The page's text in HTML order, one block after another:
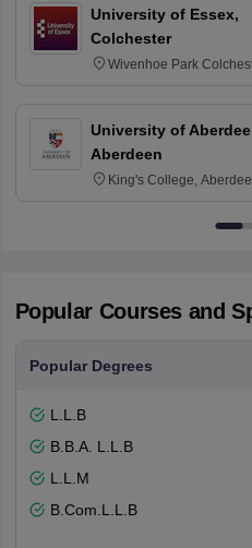
University of Essex,
Colchester
Wivenhoe Park
University of
Aberdeen
King's College,
Popular Courses and
Popular Degrees
L.L.B
B.B.A. L.L.B
L.L.M
B.Com.L.L.B